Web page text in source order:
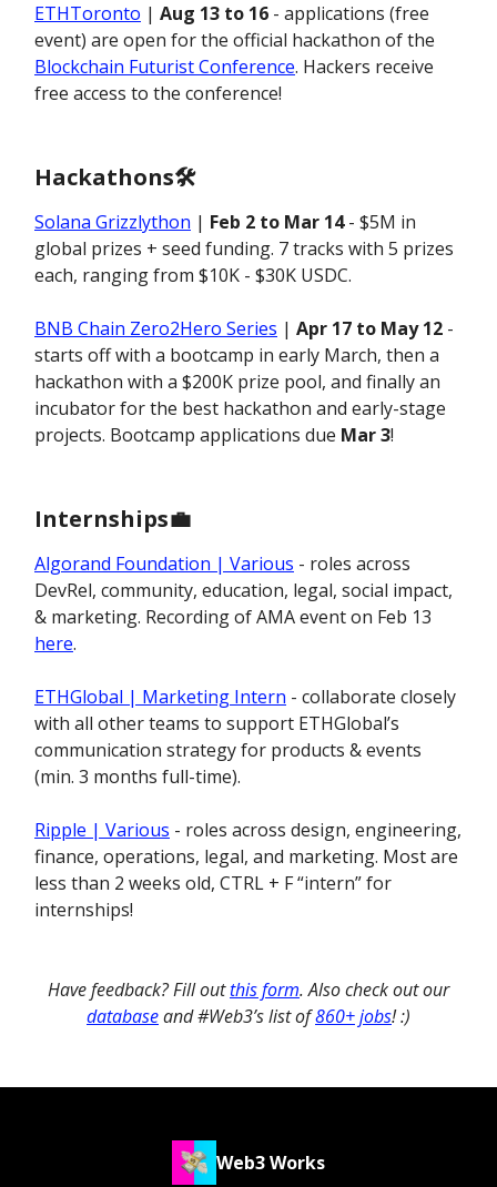
ETHToronto | Aug 13 to 16 - applications (free
event) are open for the official hackathon of the
Blockchain Futurist Conference. Hackers receive
free access to the conference!
Hackathons🛠
Solana Grizzlython | Feb 2 to Mar 14- $5M in
global prizes + seed funding. 7 tracks with 5 prizes
each, ranging from $10K - $30K USDC.
BNB Chain Zero2Hero Series | Apr 17 to May 12 -
starts off with a bootcamp in early March, then a
hackathon with a $200K prize pool, and finally an
incubator for the best hackathon and early-stage
projects. Bootcamp applications due Mar 3!
Internships💼
Algorand Foundation | Various - roles across
DevRel, community, education, legal, social impact,
& marketing. Recording of AMA event on Feb 13
here.
ETHGlobal | Marketing Intern - collaborate closely
with all other teams to support ETHGlobal’s
communication strategy for products & events
(min. 3 months full-time).
Ripple | Various - roles across design, engineering,
finance, operations, legal, and marketing. Most are
less than 2 weeks old, CTRL + F “intern” for
internships!
Have feedback? Fill outthis form. Also check out our
databaseand #Web3’s list of860+ jobs! :)
Web3 Works